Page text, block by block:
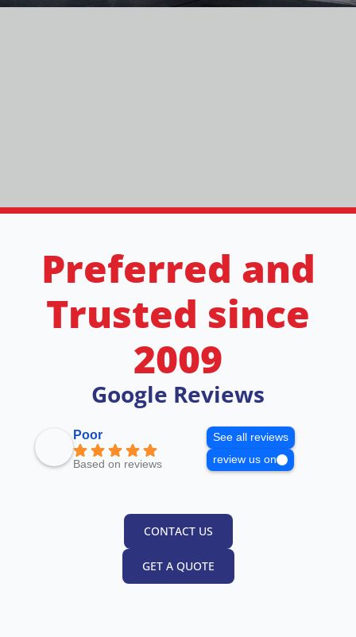
Preferred and
Trusted since
2009
Google Reviews
Poor
Based on reviews
See all reviews
review us on
CONTACT US
GET A QUOTE